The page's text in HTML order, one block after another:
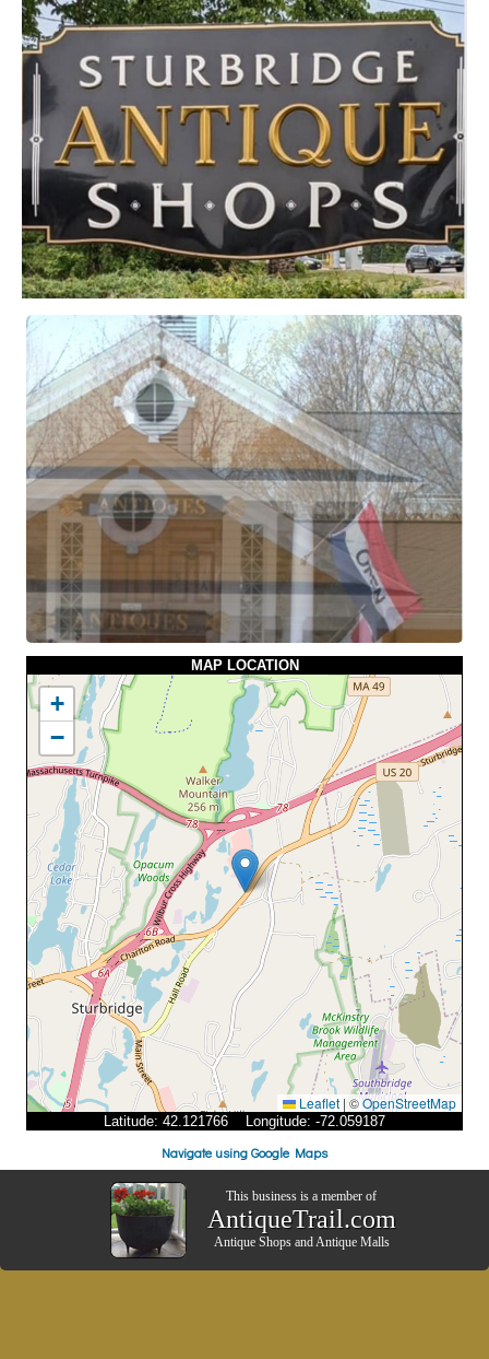
MAP LOCATION
+
−
Leaflet | ©OpenStreetMap
Latitude: 42.121766 Longitude: -72.059187
Navigate using Google Maps
This business is a member of
AntiqueTrail.com
Antique ShopsandAntique Malls